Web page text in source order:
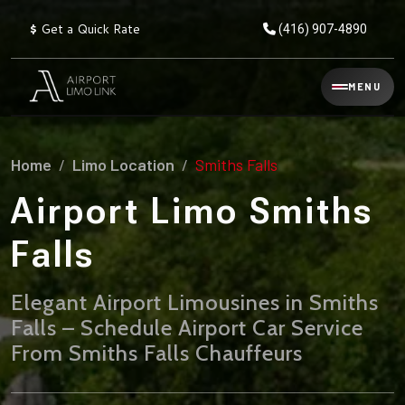
$ Get a Quick Rate (416) 907-4890
Reservation
▾
Explore
Service
AIRPORT
TRANSFERS
Pearson Airport Limo
Flat Rate Taxi & Limo
Chauffeur Service
Flat
Prices
Limo
Locations
▾
Explore
Locations
Taxi
Locations
▾
Explore
Fleet ▾
MENU
Home Limo Location Smiths Falls
Airport Limo Smiths
Falls
Elegant Airport Limousines in Smiths
Falls – Schedule Airport Car Service
From Smiths Falls Chauffeurs